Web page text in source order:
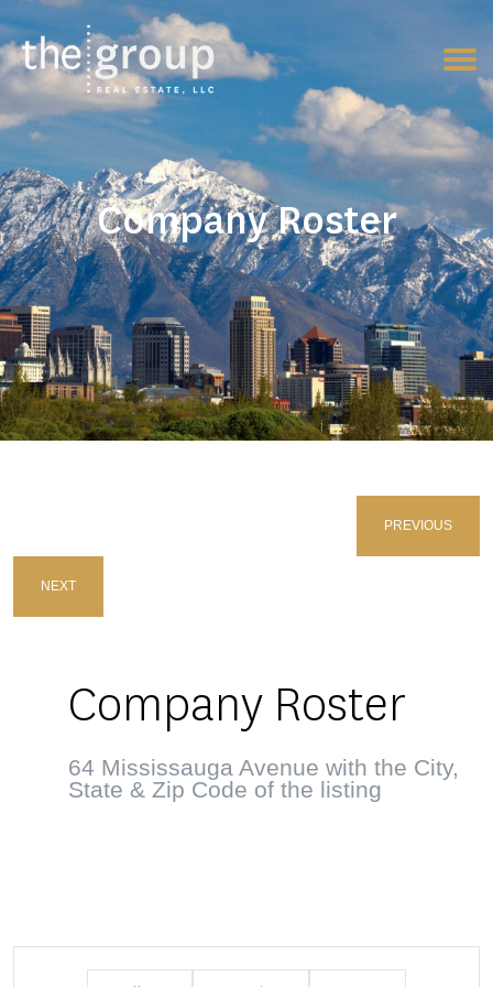
Company Roster
PREVIOUS
NEXT
Company Roster
64 Mississauga Avenue with the City,
State & Zip Code of the listing